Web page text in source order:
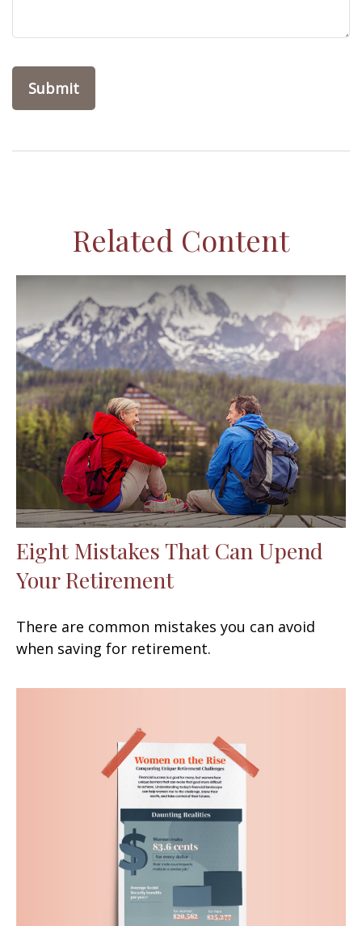
Related Content
Eight Mistakes That Can Upend
Your Retirement
There are common mistakes you can avoid
when saving for retirement.